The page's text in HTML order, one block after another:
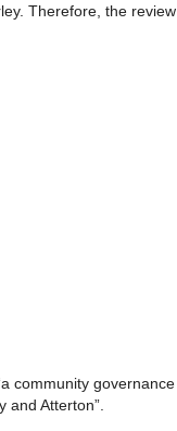
Therefore, the review
community governance
and Atterton”.